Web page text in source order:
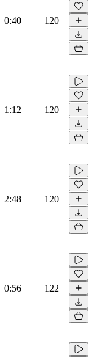
0:40 120
1:12 120
2:48 120
0:56 122